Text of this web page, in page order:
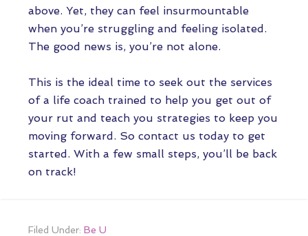
above. Yet, they can feel insurmountable
when you’re struggling and feeling isolated.
The good news is, you’re not alone.
This is the ideal time to seek out the services
of a life coach trained to help you get out of
your rut and teach you strategies to keep you
moving forward. So contact us today to get
started. With a few small steps, you’ll be back
on track!
Filed Under: Be U